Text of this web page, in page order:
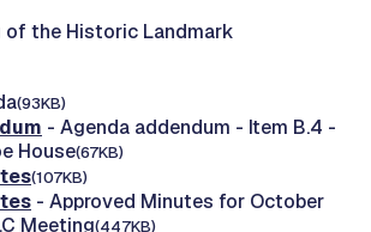
of the Historic Landmark
(93KB)
- Agenda addendum - Item B.4 -
House(67KB)
(107KB)
- Approved Minutes for October
Meeting(447KB)